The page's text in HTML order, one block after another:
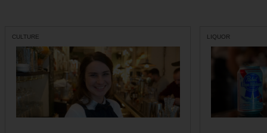
CULTURE LIQUOR